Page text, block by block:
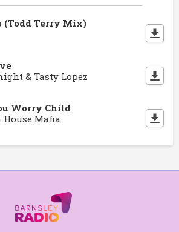
(Todd Terry Mix)
& Tasty Lopez
Worry Child
House Mafia